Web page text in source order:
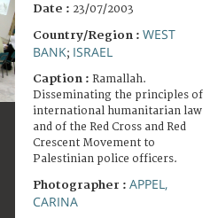
Date : 23/07/2003
Country/Region : WEST
BANK; ISRAEL
Caption : Ramallah.
Disseminating the principles of
international humanitarian law
and of the Red Cross and Red
Crescent Movement to
Palestinian police officers.
Photographer : APPEL,
CARINA